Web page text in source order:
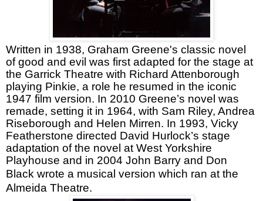
Written in 1938, Graham Greene's classic novel
of good and evil was first adapted for the stage at
the Garrick Theatre with Richard Attenborough
playing Pinkie, a role he resumed in the iconic
1947 film version. In 2010 Greene’s novel was
remade, setting it in 1964, with Sam Riley, Andrea
Riseborough and Helen Mirren. In 1993, Vicky
Featherstone directed David Hurlock’s stage
adaptation of the novel at West Yorkshire
Playhouse and in 2004 John Barry and Don
Black wrote a musical version which ran at the
Almeida Theatre.